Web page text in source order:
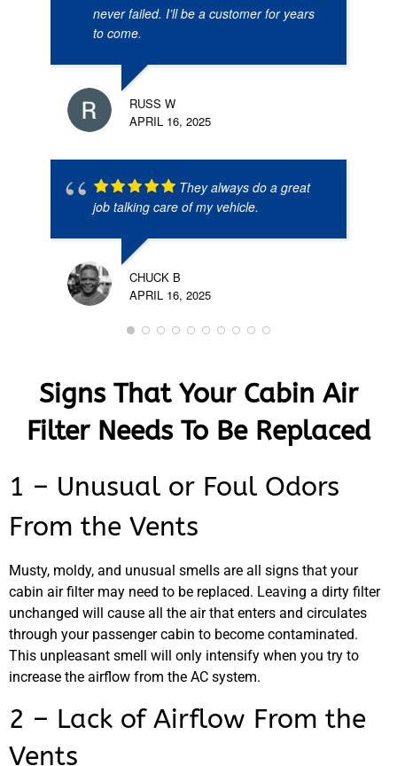
never failed. I’ll be a customer for years
to come.
RUSS W
APRIL 16, 2025
They always do a great
job talking care of my vehicle.
CHUCK B
APRIL 16, 2025
Signs That Your Cabin Air
Filter Needs To Be Replaced
1 – Unusual or Foul Odors
From the Vents
Musty, moldy, and unusual smells are all signs that your
cabin air filter may need to be replaced. Leaving a dirty filter
unchanged will cause all the air that enters and circulates
through your passenger cabin to become contaminated.
This unpleasant smell will only intensify when you try to
increase the airflow from the AC system.
2 – Lack of Airflow From the
Vents